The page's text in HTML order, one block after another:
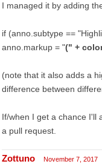
I managed it by adding
if (anno.subtype ==
anno.markup = "(" +
(note that it also adds a
difference between
If/when I get a chance I'll
a pull request.
Zottuno November 7, 2017